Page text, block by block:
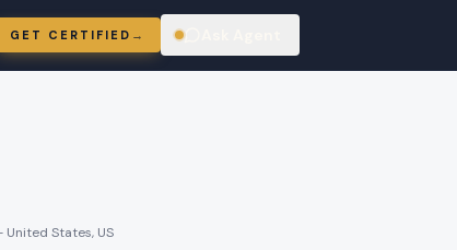
GET CERTIFIED →
States, US